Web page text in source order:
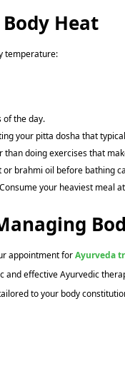
Heat
temperature:
of the day.
your pitta dosha that
than doing exercises that
brahmi oil before bathing
your heaviest meal
appointment forAyurveda
effective Ayurvedic
to your body